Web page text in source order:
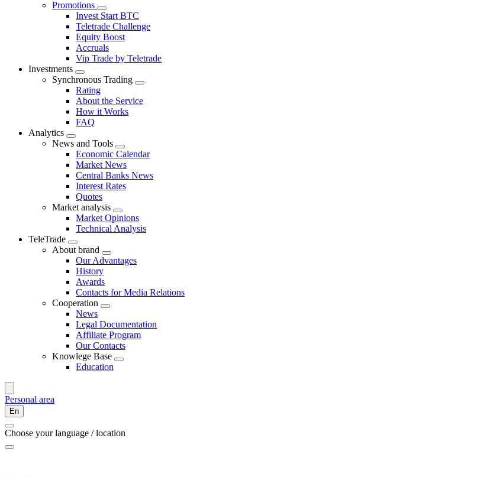
Promotions
Invest Start BTC
Teletrade Challenge
Equity Boost
Accruals
Vip Trade by Teletrade
Investments
Synchronous Trading
Rating
About the Service
How it Works
FAQ
Analytics
News and Tools
Economic Calendar
Market News
Central Banks News
Interest Rates
Quotes
Market analysis
Market Opinions
Technical Analysis
TeleTrade
About brand
Our Advantages
History
Awards
Contacts for Media Relations
Сooperation
News
Legal Documentation
Affiliate Program
Our Contacts
Knowlege Base
Education
Personal area
En
Choose your language / location